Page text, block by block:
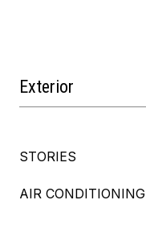
Exterior
STORIES
AIR CONDITIONING